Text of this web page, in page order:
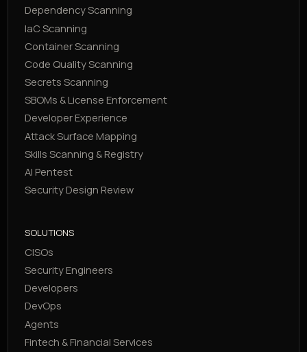
Dependency Scanning
IaC Scanning
Container Scanning
Code Quality Scanning
Secrets Scanning
SBOMs & License Enforcement
Developer Experience
Attack Surface Mapping
Skills Scanning & Registry
AI Pentest
Security Design Review
SOLUTIONS
CISOs
Security Engineers
Developers
DevOps
Agents
Fintech & Financial Services